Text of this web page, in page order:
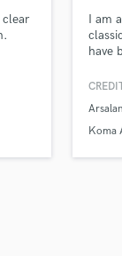
I am
have
since
Koma
on your project
secure platform.